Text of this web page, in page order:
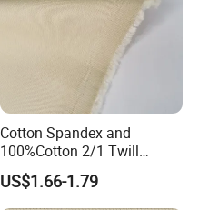
Cotton Spandex and
100%Cotton 2/1 Twill
Fabric
US$1.66-1.79